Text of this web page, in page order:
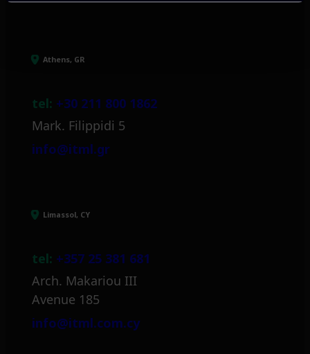
Athens, GR
tel: +30 211 800 1862
Mark. Filippidi 5
info@itml.gr
Limassol, CY
tel: +357 25 381 681
Arch. Makariou III
Avenue 185
info@itml.com.cy